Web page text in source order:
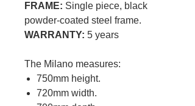
FRAME: Single piece, black
powder-coated steel frame.
WARRANTY: 5 years
The Milano measures:
750mm height.
720mm width.